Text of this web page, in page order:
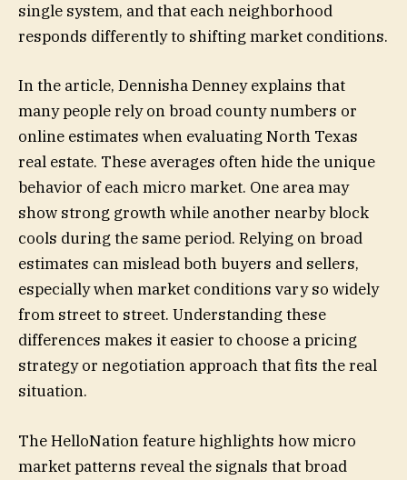
single system, and that each neighborhood
responds differently to shifting market conditions.
In the article, Dennisha Denney explains that
many people rely on broad county numbers or
online estimates when evaluating North Texas
real estate. These averages often hide the unique
behavior of each micro market. One area may
show strong growth while another nearby block
cools during the same period. Relying on broad
estimates can mislead both buyers and sellers,
especially when market conditions vary so widely
from street to street. Understanding these
differences makes it easier to choose a pricing
strategy or negotiation approach that fits the real
situation.
The HelloNation feature highlights how micro
market patterns reveal the signals that broad